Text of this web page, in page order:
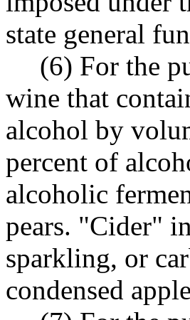
state general
(6) For the
wine that
alcohol by
percent of
alcoholic
pears. "Cider"
sparkling, or
condensed